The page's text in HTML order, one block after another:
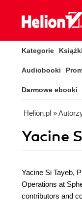
Kategorie Książki
Audiobooki
Darmowe ebooki
Helion.pl »
Yacine
Yacine Si Tayeb,
Operations at
contributors and